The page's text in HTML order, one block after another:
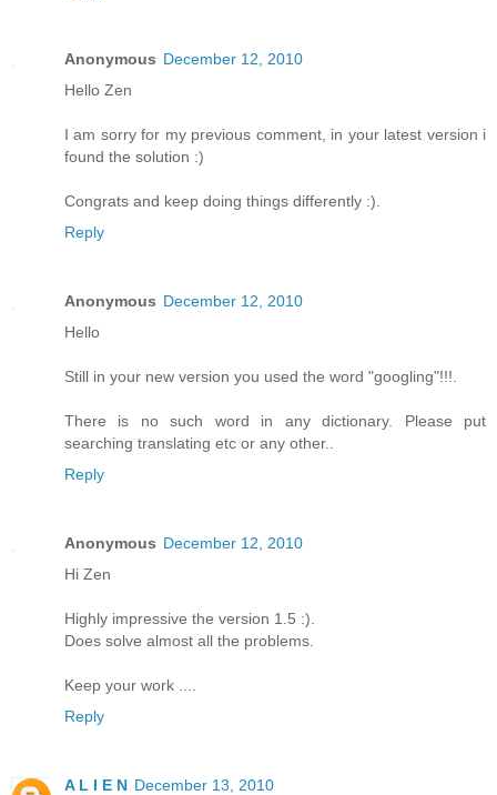
Anonymous December 12, 2010
Hello Zen
I am sorry for my previous comment, in your latest version i
found the solution :)
Congrats and keep doing things differently :).
Reply
Anonymous December 12, 2010
Hello
Still in your new version you used the word "googling"!!!.
There is no such word in any dictionary. Please put
searching translating etc or any other..
Reply
Anonymous December 12, 2010
Hi Zen
Highly impressive the version 1.5 :).
Does solve almost all the problems.
Keep your work ....
Reply
A L I E N December 13, 2010